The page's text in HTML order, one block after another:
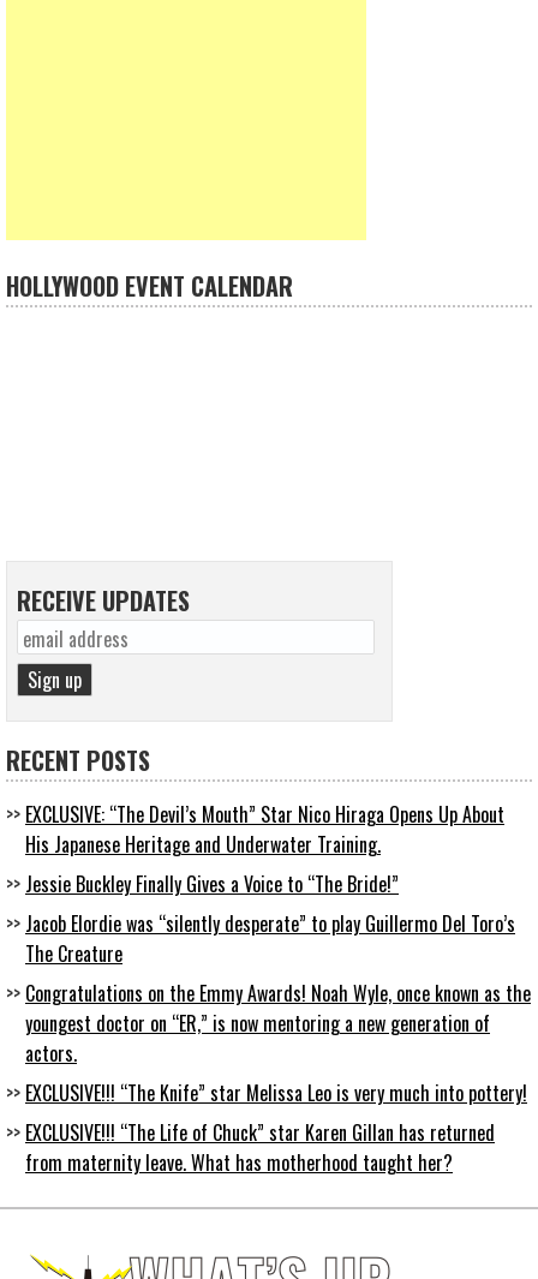
HOLLYWOOD EVENT CALENDAR
RECEIVE UPDATES
RECENT POSTS
EXCLUSIVE: “The Devil’s Mouth” Star Nico Hiraga Opens Up About
His Japanese Heritage and Underwater Training.
Jessie Buckley Finally Gives a Voice to “The Bride!”
Jacob Elordie was “silently desperate” to play Guillermo Del Toro’s
The Creature
Congratulations on the Emmy Awards! Noah Wyle, once known as the
youngest doctor on “ER,” is now mentoring a new generation of
actors.
EXCLUSIVE!!! “The Knife” star Melissa Leo is very much into pottery!
EXCLUSIVE!!! “The Life of Chuck” star Karen Gillan has returned
from maternity leave. What has motherhood taught her?